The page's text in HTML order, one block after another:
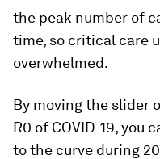
the peak number of
time, so critical care
overwhelmed.
By moving the slider
R0 of COVID-19, you
to the curve during